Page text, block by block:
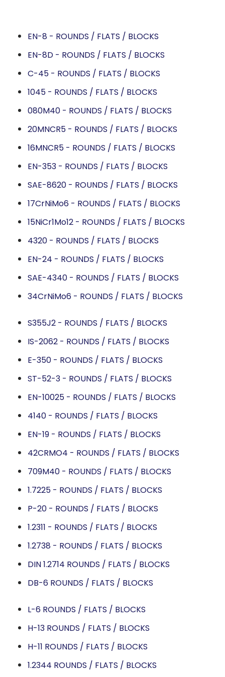
EN-8 - ROUNDS / FLATS / BLOCKS
EN-8D - ROUNDS / FLATS / BLOCKS
C-45 - ROUNDS / FLATS / BLOCKS
1045 - ROUNDS / FLATS / BLOCKS
080M40 - ROUNDS / FLATS / BLOCKS
20MNCR5 - ROUNDS / FLATS / BLOCKS
16MNCR5 - ROUNDS / FLATS / BLOCKS
EN-353 - ROUNDS / FLATS / BLOCKS
SAE-8620 - ROUNDS / FLATS / BLOCKS
17CrNiMo6 - ROUNDS / FLATS / BLOCKS
15NiCr1Mo12 - ROUNDS / FLATS / BLOCKS
4320 - ROUNDS / FLATS / BLOCKS
EN-24 - ROUNDS / FLATS / BLOCKS
SAE-4340 - ROUNDS / FLATS / BLOCKS
34CrNiMo6 - ROUNDS / FLATS / BLOCKS
S355J2 - ROUNDS / FLATS / BLOCKS
IS-2062 - ROUNDS / FLATS / BLOCKS
E-350 - ROUNDS / FLATS / BLOCKS
ST-52-3 - ROUNDS / FLATS / BLOCKS
EN-10025 - ROUNDS / FLATS / BLOCKS
4140 - ROUNDS / FLATS / BLOCKS
EN-19 - ROUNDS / FLATS / BLOCKS
42CRMO4 - ROUNDS / FLATS / BLOCKS
709M40 - ROUNDS / FLATS / BLOCKS
1.7225 - ROUNDS / FLATS / BLOCKS
P-20 - ROUNDS / FLATS / BLOCKS
1.2311 - ROUNDS / FLATS / BLOCKS
1.2738 - ROUNDS / FLATS / BLOCKS
DIN 1.2714 ROUNDS / FLATS / BLOCKS
DB-6 ROUNDS / FLATS / BLOCKS
L-6 ROUNDS / FLATS / BLOCKS
H-13 ROUNDS / FLATS / BLOCKS
H-11 ROUNDS / FLATS / BLOCKS
1.2344 ROUNDS / FLATS / BLOCKS